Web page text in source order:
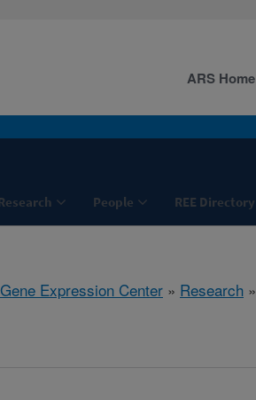
People REE Directory
ARS Home
Expression Center » Research »